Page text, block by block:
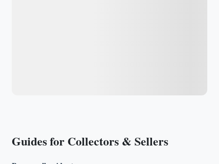
Guides for Collectors & Sellers